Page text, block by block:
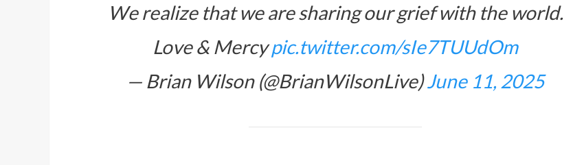
We realize that we are sharing our grief with the world.
Love & Mercypic.twitter.com/sIe7TUUdOm
— Brian Wilson (@BrianWilsonLive)June 11, 2025